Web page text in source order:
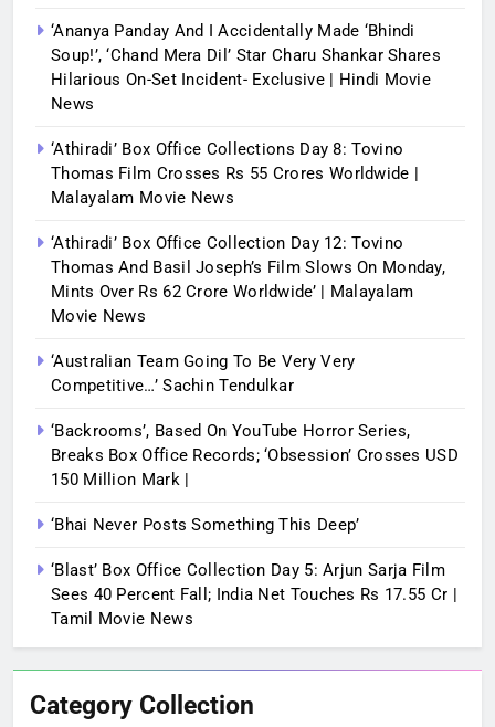
‘Ananya Panday And I Accidentally Made ‘bhindi
Soup!’, ‘Chand Mera Dil’ Star Charu Shankar Shares
Hilarious On-Set Incident- Exclusive | Hindi Movie
News
‘Athiradi’ Box Office Collections Day 8: Tovino
Thomas Film Crosses Rs 55 Crores Worldwide |
Malayalam Movie News
‘Athiradi’ Box Office Collection Day 12: Tovino
Thomas And Basil Joseph’s Film Slows On Monday,
Mints Over Rs 62 Crore Worldwide’ | Malayalam
Movie News
‘Australian Team Going To Be Very Very
Competitive…’ Sachin Tendulkar
‘Backrooms’, Based On YouTube Horror Series,
Breaks Box Office Records; ‘Obsession’ Crosses USD
150 Million Mark |
‘Bhai Never Posts Something This Deep’
‘Blast’ Box Office Collection Day 5: Arjun Sarja Film
Sees 40 Percent Fall; India Net Touches Rs 17.55 Cr |
Tamil Movie News
Category Collection